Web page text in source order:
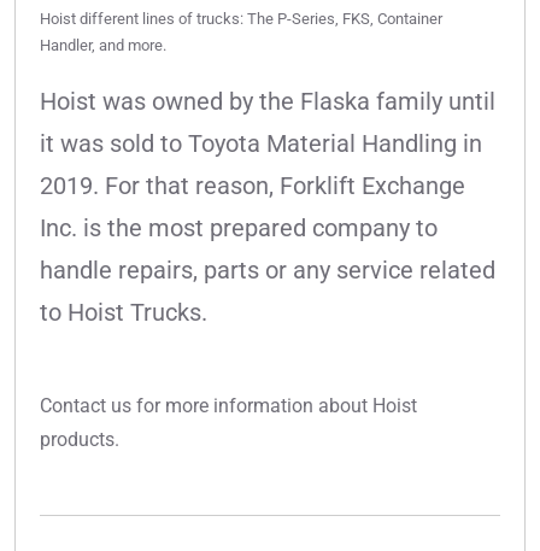
Hoist different lines of trucks: The P-Series, FKS, Container
Handler, and more.
Hoist was owned by the Flaska family until
it was sold to Toyota Material Handling in
2019. For that reason, Forklift Exchange
Inc. is the most prepared company to
handle repairs, parts or any service related
to Hoist Trucks.
Contact us for more information about Hoist
products.